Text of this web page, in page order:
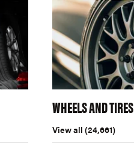
WHEELS AND TIRES
View all (24,661)